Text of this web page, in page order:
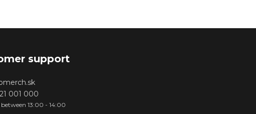
support
001 000
13:00 - 14:00